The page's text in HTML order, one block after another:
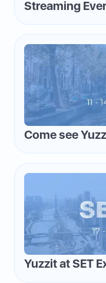
Streaming
Money—and
Come see
Yuzzit at SET